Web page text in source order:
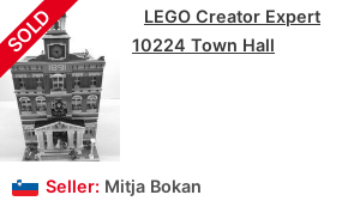
SOLD
LEGO Creator Expert
10224 Town Hall
Seller: Mitja Bokan